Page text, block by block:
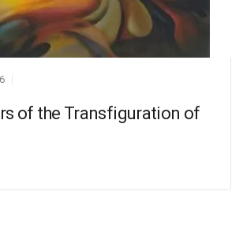
of the Transfiguration of